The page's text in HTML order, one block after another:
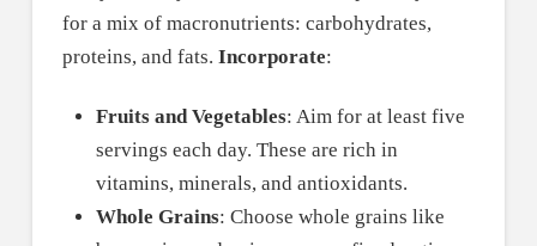
for a mix of macronutrients: carbohydrates,
proteins, and fats. Incorporate:
Fruits and Vegetables: Aim for at least five
servings each day. These are rich in
vitamins, minerals, and antioxidants.
Whole Grains: Choose whole grains like